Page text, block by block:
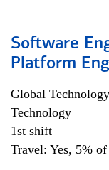
Software
Platform
Global Technology
Technology
1st shift
Travel: Yes, 5%